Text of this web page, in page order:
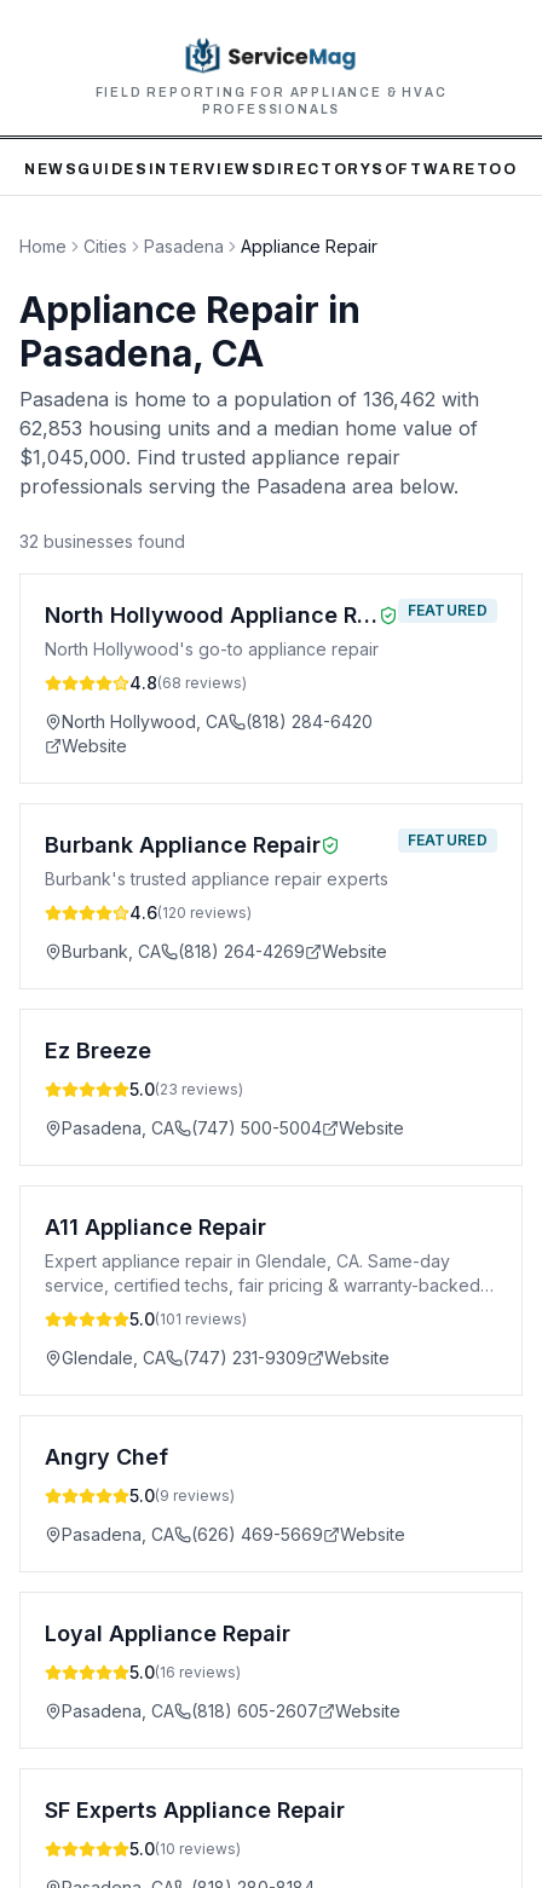
FIELD REPORTING FOR APPLIANCE & HVAC
PROFESSIONALS
NEWS GUIDES INTERVIEWS DIRECTORYSOFTWARE TOOLS
Home Cities Pasadena Appliance Repair
Appliance Repair in
Pasadena, CA
Pasadena is home to a population of 136,462 with
62,853 housing units and a median home value of
$1,045,000. Find trusted appliance repair
professionals serving the Pasadena area below.
32 businesses found
North Hollywood Appliance Repair
North Hollywood's go-to appliance repair
4.8(68 reviews)
North Hollywood CA
(818) 284-6420
Website
FEATURED
Burbank Appliance Repair
Burbank's trusted appliance repair experts
4.6(120 reviews)
Burbank CA (818) 264-4269 Website
FEATURED
Ez Breeze
5.0(23 reviews)
Pasadena CA (747) 500-5004 Website
A11 Appliance Repair
Expert appliance repair in Glendale, CA. Same-day
service, certified techs, fair pricing & warranty-backed
repairs for all major brands.
5.0(101 reviews)
Glendale CA (747) 231-9309 Website
Angry Chef
5.0(9 reviews)
Pasadena CA (626) 469-5669 Website
Loyal Appliance Repair
5.0(16 reviews)
Pasadena CA (818) 605-2607 Website
SF Experts Appliance Repair
5.0(10 reviews)